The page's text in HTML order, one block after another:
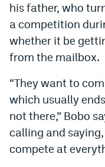
his father, who
a competition
whether it be
from the mailbox.
“They want to
which usually
not there,” Bobo
calling and
compete at